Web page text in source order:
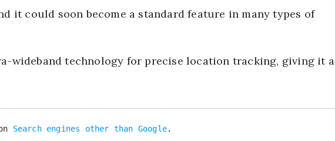
it could soon become a standard feature in many types of
wideband technology for precise location tracking, giving it a
Search engines other than Google.